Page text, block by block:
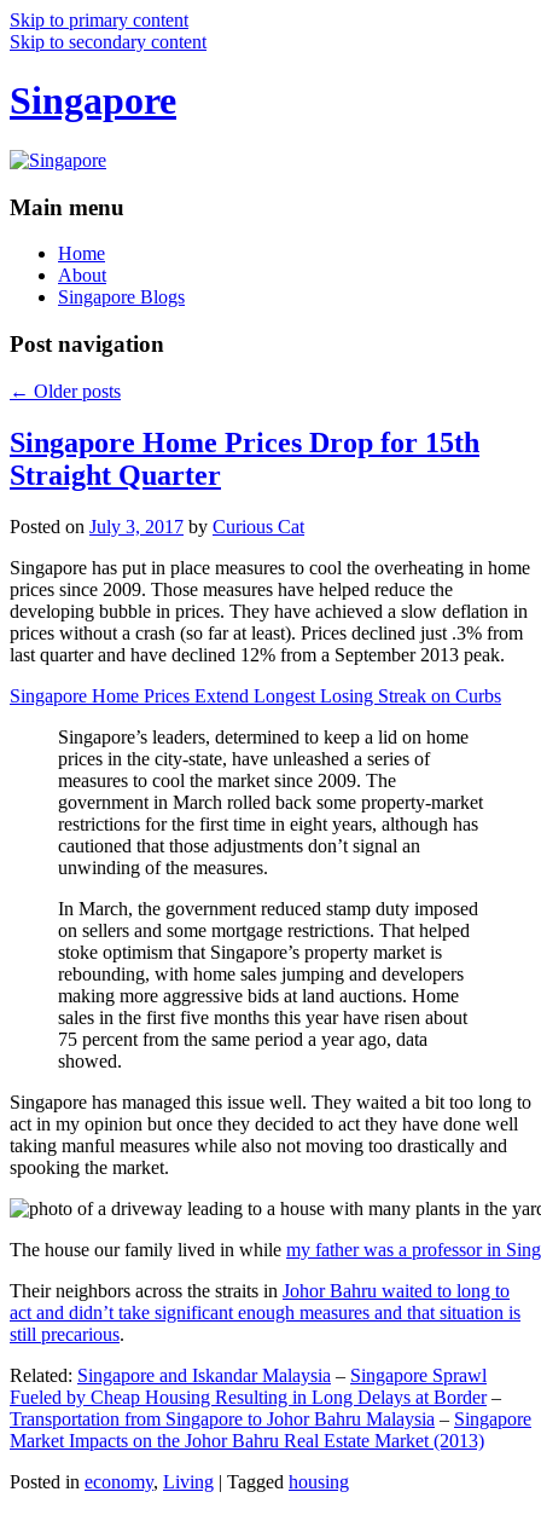
Skip to primary content
Skip to secondary content
Singapore
Main menu
Home
About
Singapore Blogs
Post navigation
← Older posts
Singapore Home Prices Drop for 15th
Straight Quarter
Posted on July 3, 2017 by Curious Cat
Singapore has put in place measures to cool the overheating in home
prices since 2009. Those measures have helped reduce the
developing bubble in prices. They have achieved a slow deflation in
prices without a crash (so far at least). Prices declined just .3% from
last quarter and have declined 12% from a September 2013 peak.
Singapore Home Prices Extend Longest Losing Streak on Curbs
Singapore’s leaders, determined to keep a lid on home
prices in the city-state, have unleashed a series of
measures to cool the market since 2009. The
government in March rolled back some property-market
restrictions for the first time in eight years, although has
cautioned that those adjustments don’t signal an
unwinding of the measures.
In March, the government reduced stamp duty imposed
on sellers and some mortgage restrictions. That helped
stoke optimism that Singapore’s property market is
rebounding, with home sales jumping and developers
making more aggressive bids at land auctions. Home
sales in the first five months this year have risen about
75 percent from the same period a year ago, data
showed.
Singapore has managed this issue well. They waited a bit too long to
act in my opinion but once they decided to act they have done well
taking manful measures while also not moving too drastically and
spooking the market.
The house our family lived in while my father was a professor in
Their neighbors across the straits in Johor Bahru waited to long to
act and didn’t take significant enough measures and that situation is
still precarious.
Related: Singapore and Iskandar Malaysia – Singapore Sprawl
Fueled by Cheap Housing Resulting in Long Delays at Border–
Transportation from Singapore to Johor Bahru Malaysia – Singapore
Market Impacts on the Johor Bahru Real Estate Market (2013)
Posted in economy, Living | Tagged housing